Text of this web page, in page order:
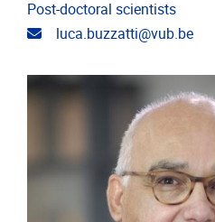
Post-doctoral scientists
Email address
luca.buzzatti@vub.be